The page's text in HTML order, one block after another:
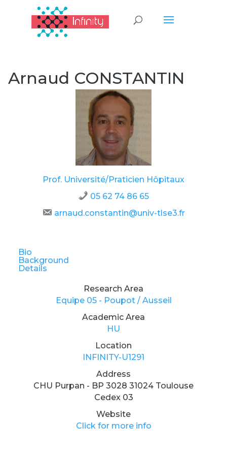
Arnaud CONSTANTIN
Prof. Université/Praticien Hôpitaux
05 62 74 86 65
arnaud.constantin@univ-tlse3.fr
Bio
Background
Details
Research Area
Equipe 05 - Poupot / Ausseil
Academic Area
HU
Location
INFINITY-U1291
Address
CHU Purpan - BP 3028 31024 Toulouse
Cedex 03
Website
Click for more info